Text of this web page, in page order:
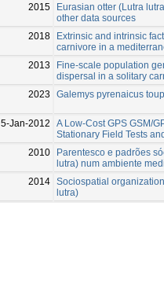
2015
Eurasian otter (Lutra
other data sources
2018
Extrinsic and intrinsic
carnivore in a
2013
Fine-scale population
dispersal in a solitary
2023
Galemys pyrenaicus
5-Jan-2012
A Low-Cost GPS GSM/
Stationary Field Tests
2010
Parentesco e padrões
lutra) num ambiente
2014 Sociospatial
lutra)